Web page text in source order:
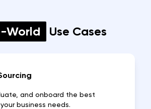
World Use Cases
and onboard the best
business needs.